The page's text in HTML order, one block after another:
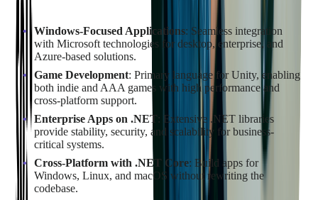
Scenarios where C# is the better fit:
Windows-Focused Applications: Seamless integration
with Microsoft technologies for desktop, enterprise, and
Azure-based solutions.
Game Development: Primary language for Unity, enabling
both indie and AAA games with high performance and
cross-platform support.
Enterprise Apps on .NET: Extensive .NET libraries
provide stability, security, and scalability for business-
critical systems.
Cross-Platform with .NET Core: Build apps for
Windows, Linux, and macOS without rewriting the
codebase.